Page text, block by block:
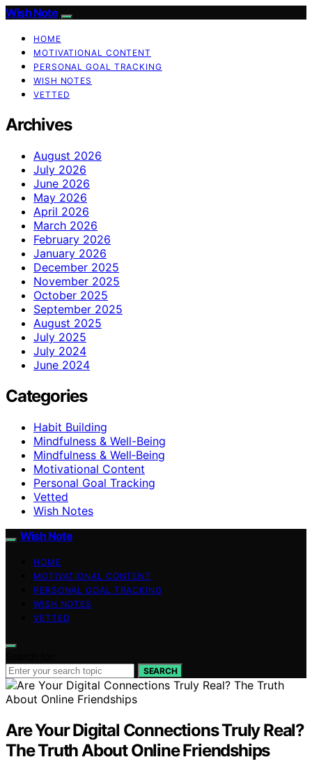
Wish Note
HOME
MOTIVATIONAL CONTENT
PERSONAL GOAL TRACKING
WISH NOTES
VETTED
Archives
August 2026
July 2026
June 2026
May 2026
April 2026
March 2026
February 2026
January 2026
December 2025
November 2025
October 2025
September 2025
August 2025
July 2025
July 2024
June 2024
Categories
Habit Building
Mindfulness & Well-Being
Mindfulness & Well‑Being
Motivational Content
Personal Goal Tracking
Vetted
Wish Notes
Wish Note
HOME
MOTIVATIONAL CONTENT
PERSONAL GOAL TRACKING
WISH NOTES
VETTED
SEARCH
Are Your Digital Connections Truly Real?
The Truth About Online Friendships